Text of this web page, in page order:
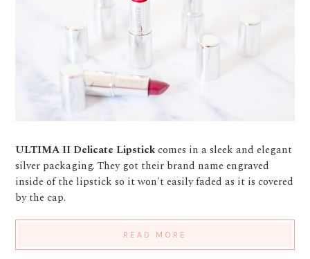
ULTIMA II Delicate Lipstickcomes in a sleek and elegant
silver packaging. They got their brand name engraved
inside of the lipstick so it won't easily faded as it is covered
by the cap.
READ MORE